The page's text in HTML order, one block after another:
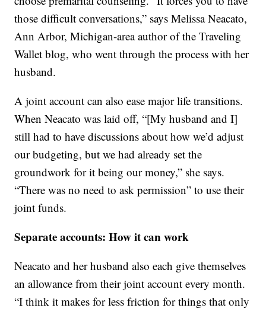
those difficult conversations,” says Melissa Neacato,
Ann Arbor, Michigan-area author of the Traveling
Wallet blog, who went through the process with her
husband.
A joint account can also ease major life transitions.
When Neacato was laid off, “[My husband and I]
still had to have discussions about how we’d adjust
our budgeting, but we had already set the
groundwork for it being our money,” she says.
“There was no need to ask permission” to use their
joint funds.
Separate accounts: How it can work
Neacato and her husband also each give themselves
an allowance from their joint account every month.
“I think it makes for less friction for things that only